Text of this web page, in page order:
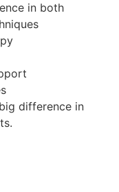
in both
difference in